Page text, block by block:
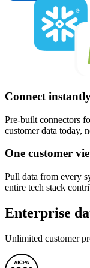
Connect
Pre-built connectors
customer data today,
One customer
Pull data from every
entire tech stack
Enterprise
Unlimited customer